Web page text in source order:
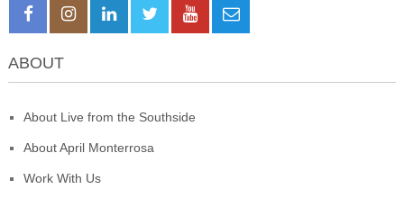
ABOUT
About Live from the Southside
About April Monterrosa
Work With Us